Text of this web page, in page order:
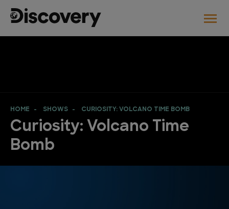
HOME SHOWS CURIOSITY: VOLCANO TIME BOMB
Curiosity: Volcano Time
Bomb